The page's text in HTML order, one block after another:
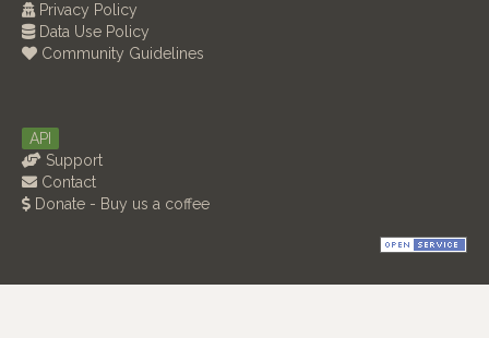
Privacy Policy
Data Use Policy
Community Guidelines
API
Support
Contact
Donate - Buy us a coffee